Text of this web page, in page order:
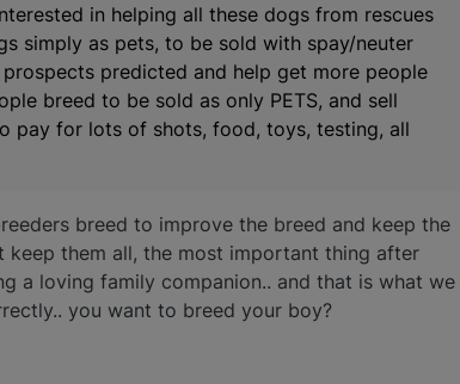
in helping all these dogs from rescues
simply as pets, to be sold with spay/neuter
predicted and help get more people
breed to be sold as only PETS, and sell
pay for lots of shots, food, toys, testing, all
breed to improve the breed and keep the
them all, the most important thing after
a loving family companion.. and that is what we
you want to breed your boy?